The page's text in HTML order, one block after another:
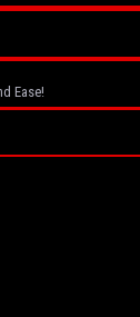
Ease!